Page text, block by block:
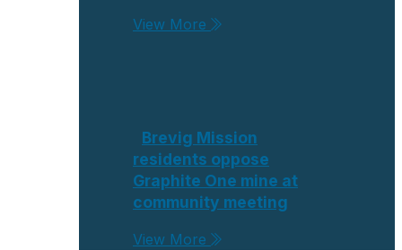
View More
Brevig Mission
residents oppose
Graphite One mine at
community meeting
View More